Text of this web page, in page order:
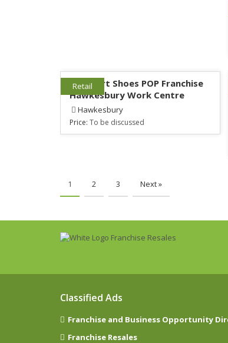
Retail
Go Sport Shoes POP Franchise
Hawkesbury Work Centre
Hawkesbury
Price: To be discussed
1 2 3 Next »
Classified Ads
Franchise and Business Opportunity
Franchise Resales